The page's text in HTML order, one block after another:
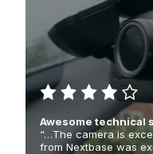
Awesome technical
“…The camera is
from Nextbase was